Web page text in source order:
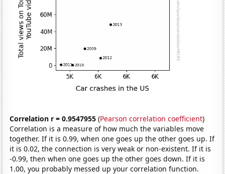
Correlation r = 0.9547955 (Pearson correlation coefficient)
Correlation is a measure of how much the variables move
together. If it is 0.99, when one goes up the other goes up. If
it is 0.02, the connection is very weak or non-existent. If it is
-0.99, then when one goes up the other goes down. If it is
1.00, you probably messed up your correlation function.